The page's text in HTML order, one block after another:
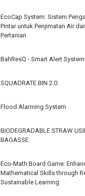
EcoCap System: Sistem
Pintar untuk Penjimatan Air
Pertanian
BahResQ - Smart Alert
SQUADRATE BIN 2.0
Flood Alarming System
BIODEGRADABLE STRAW
BAGASSE
Eco-Math Board Game:
Mathematical Skills through
Sustainable Learning